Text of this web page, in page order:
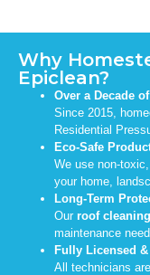
Why
Epiclean?
Over a Decade
Since 2015,
Residential
Eco-Safe
We use non-
your home,
Long-Term
Our roof cleaning
maintenance
Fully Licensed
All technicians